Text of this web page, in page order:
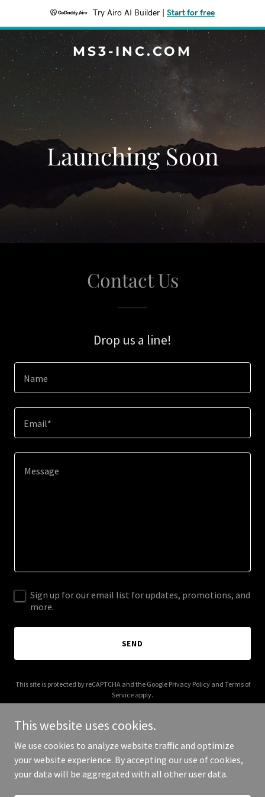
Try Airo AI Builder Start for free
MS3-INC.COM
Launching Soon
Contact Us
Drop us a line!
Name
Email*
Sign up for our email list for updates, promotions, and
more.
SEND
This site is protected by reCAPTCHA and the Google Privacy Policyand Terms of
Service apply.
Copyright © 2026 ms3-inc.com - All Rights Reserved.
This website uses cookies.
We use cookies to analyze website traffic and optimize
your website experience. By accepting our use of cookies,
your data will be aggregated with all other user data.